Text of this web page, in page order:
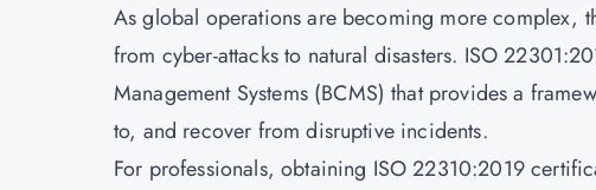
As global operations are becoming more complex,
from cyber-attacks to natural disasters. ISO
Management Systems (BCMS) that provides a
to, and recover from disruptive incidents.
For professionals, obtaining ISO 22310:2019